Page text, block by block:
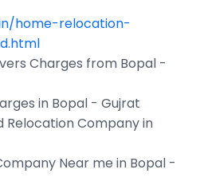
home-relocation-
Charges from Bopal -
in Bopal - Gujrat
Relocation Company in
Near me in Bopal -